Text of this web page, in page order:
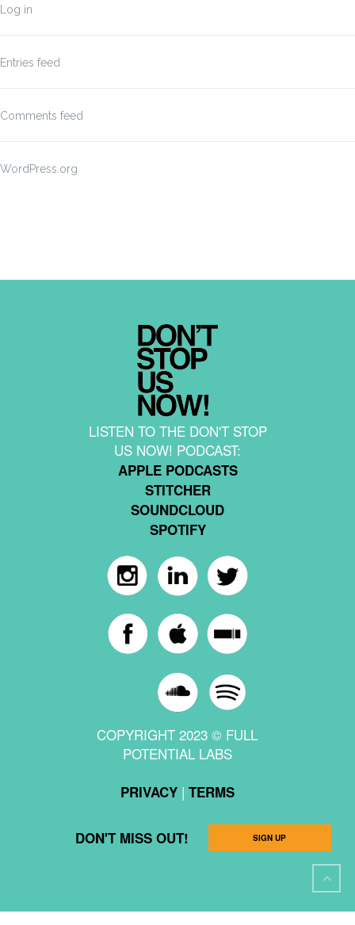
Log in
Entries feed
Comments feed
WordPress.org
LISTEN TO THE DON'T STOP
US NOW! PODCAST:
APPLE PODCASTS
STITCHER
SOUNDCLOUD
SPOTIFY
COPYRIGHT 2023 © FULL
POTENTIAL LABS
PRIVACY| TERMS
DON'T MISS OUT! SIGN UP